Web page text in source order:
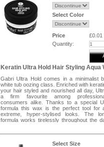
Select Color
Price
£0.01
Quantity:
Keratin Ultra Hold Hair Styling Aqua
Gabri Ultra Hold comes in a minimalist
white tub oozing class. Enriched with
your hair styled and nourished all day,
a firm favourite among
consumers alike. Thanks to a special
formula this wax is the perfect tool for
extreme, hyper-stylised looks. The
formula works tirelessly throughout the
Select Size